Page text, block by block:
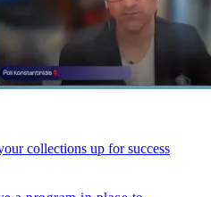
collections up for success